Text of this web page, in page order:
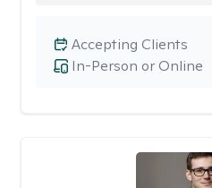
In-Person or Online
Accepting Clients